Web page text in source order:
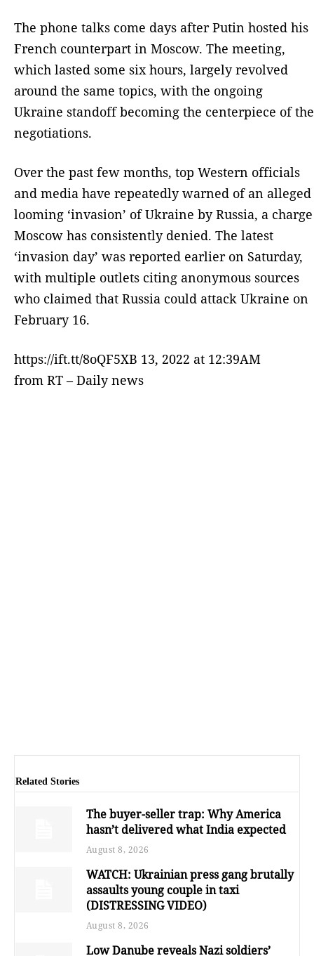
The phone talks come days after Putin hosted his
French counterpart in Moscow. The meeting,
which lasted some six hours, largely revolved
around the same topics, with the ongoing
Ukraine standoff becoming the centerpiece of the
negotiations.
Over the past few months, top Western officials
and media have repeatedly warned of an alleged
looming ‘invasion’ of Ukraine by Russia, a charge
Moscow has consistently denied. The latest
‘invasion day’ was reported earlier on Saturday,
with multiple outlets citing anonymous sources
who claimed that Russia could attack Ukraine on
February 16.
https://ift.tt/8oQF5XB 13, 2022 at 12:39AM
from RT – Daily news
Related Stories
The buyer-seller trap: Why America
hasn’t delivered what India expected
August 8, 2026
WATCH: Ukrainian press gang brutally
assaults young couple in taxi
(DISTRESSING VIDEO)
August 8, 2026
Low Danube reveals Nazi soldiers’